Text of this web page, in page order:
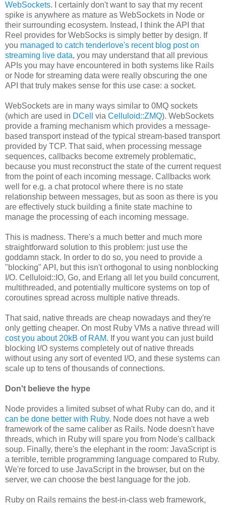
WebSockets. I certainly don't want to say that my recent
spike is anywhere as mature as WebSockets in Node or
their surrounding ecosystem. Instead, I think the API that
Reel provides for WebSocks is simply better by design. If
you managed to catch tenderlove's recent blog post on
streaming live data, you may understand that all previous
APIs you may have encountered in both systems like Rails
or Node for streaming data were really obscuring the one
API that truly makes sense for this use case: a socket.
WebSockets are in many ways similar to 0MQ sockets
(which are used in DCell via Celluloid::ZMQ). WebSockets
provide a framing mechanism which provides a message-
based transport instead of the typical stream-based transport
provided by TCP. That said, when processing message
sequences, callbacks become extremely problematic,
because you must reconstruct the state of the current request
from the point of each incoming message. Callbacks work
well for e.g. a chat protocol where there is no state
relationship between messages, but as soon as there is you
are effectively stuck building a finite state machine to
manage the processing of each incoming message.
This is madness. There's a much better and much more
straightforward solution to this problem: just use the
goddamn stack. In order to do so, you need to provide a
"blocking" API, but this isn't orthogonal to using nonblocking
I/O. Celluloid::IO, Go, and Erlang all let you build concurrent,
multithreaded, and potentially multicore systems on top of
coroutines spread across multiple native threads.
That said, native threads are cheap nowadays and they're
only getting cheaper. On most Ruby VMs a native thread will
cost you about 20kB of RAM. If you want you can just build
blocking I/O systems completely out of native threads
without using any sort of evented I/O, and these systems can
scale up to tens of thousands of connections.
Don't believe the hype
Node provides a limited subset of what Ruby can do, and it
can be done better with Ruby. Node does not have a web
framework of the same caliber as Rails. Node doesn't have
threads, which in Ruby will spare you from Node's callback
soup. Finally, there's the elephant in the room: JavaScript is
a terrible, terrible programming language compared to Ruby.
We're forced to use JavaScript in the browser, but on the
server, we can choose the best language for the job.
Ruby on Rails remains the best-in-class web framework,